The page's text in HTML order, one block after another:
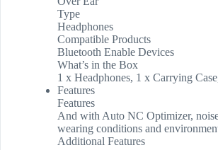
Type
Headphones
Compatible Products
Bluetooth Enable Devices
What’s in the Box
1 x Headphones, 1 x Carrying
Features
Features
And with Auto NC Optimizer,
wearing conditions and
Additional Features